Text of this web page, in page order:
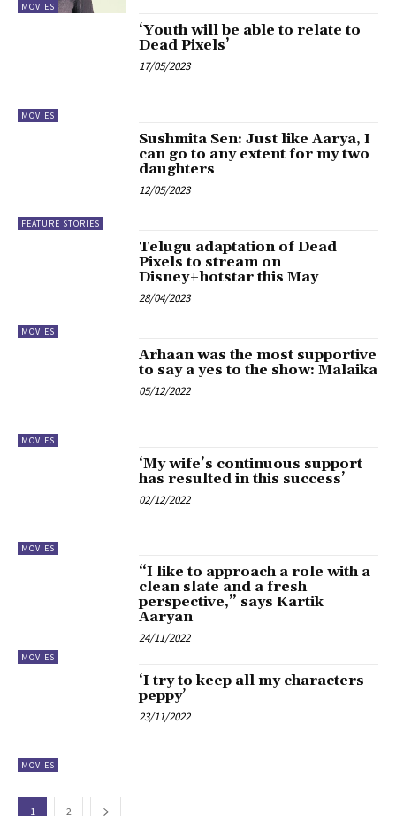
MOVIES
MOVIES
‘Youth will be able to relate to
Dead Pixels’
17/05/2023
FEATURE STORIES
Sushmita Sen: Just like Aarya, I
can go to any extent for my two
daughters
12/05/2023
MOVIES
Telugu adaptation of Dead
Pixels to stream on
Disney+hotstar this May
28/04/2023
MOVIES
Arhaan was the most supportive
to say a yes to the show: Malaika
05/12/2022
MOVIES
‘My wife’s continuous support
has resulted in this success’
02/12/2022
MOVIES
“I like to approach a role with a
clean slate and a fresh
perspective,” says Kartik
Aaryan
24/11/2022
MOVIES
‘I try to keep all my characters
peppy’
23/11/2022
1 2